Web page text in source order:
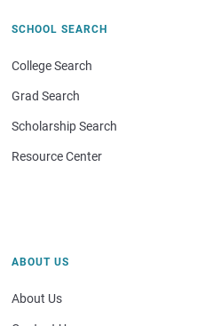
SCHOOL SEARCH
College Search
Grad Search
Scholarship Search
Resource Center
ABOUT US
About Us